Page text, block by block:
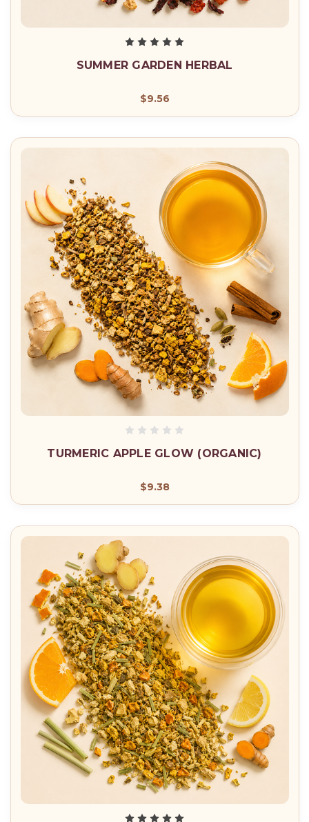
SUMMER GARDEN HERBAL
$9.56
TURMERIC APPLE GLOW (ORGANIC)
$9.38